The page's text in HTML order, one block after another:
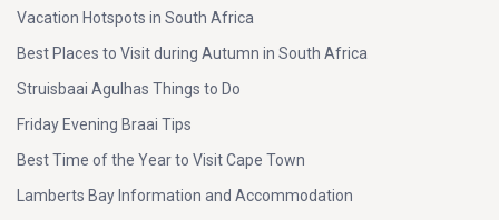
Vacation Hotspots in South Africa
Best Places to Visit during Autumn in South Africa
Struisbaai Agulhas Things to Do
Friday Evening Braai Tips
Best Time of the Year to Visit Cape Town
Lamberts Bay Information and Accommodation